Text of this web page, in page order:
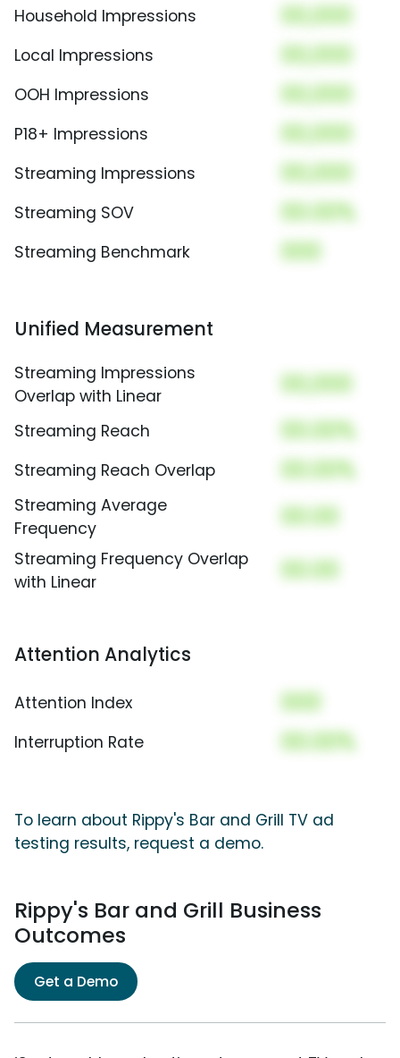
Household Impressions 00,000
Local Impressions 00,000
OOH Impressions 00,000
P18+ Impressions 00,000
Streaming Impressions 00,000
Streaming SOV 00.00%
Streaming Benchmark 000
Unified Measurement
Streaming Impressions
Overlap with Linear
00,000
Streaming Reach 00.00%
Streaming Reach Overlap 00.00%
Streaming Average
Frequency
00.00
Streaming Frequency Overlap
with Linear
00.00
Attention Analytics
Attention Index 000
Interruption Rate 00.00%
To learn about Rippy's Bar and Grill TV ad
testing results, request a demo.
Rippy's Bar and Grill Business
Outcomes
Get a Demo